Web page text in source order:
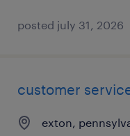
posted july 31, 2026
customer
exton,